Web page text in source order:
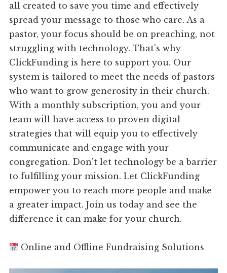
all created to save you time and effectively
spread your message to those who care. As a
pastor, your focus should be on preaching, not
struggling with technology. That's why
ClickFunding is here to support you. Our
system is tailored to meet the needs of pastors
who want to grow generosity in their church.
With a monthly subscription, you and your
team will have access to proven digital
strategies that will equip you to effectively
communicate and engage with your
congregation. Don't let technology be a barrier
to fulfilling your mission. Let ClickFunding
empower you to reach more people and make
a greater impact. Join us today and see the
difference it can make for your church.
Online and Offline Fundraising Solutions